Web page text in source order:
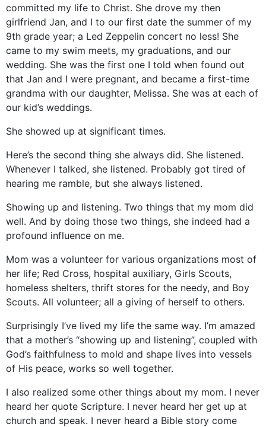
committed my life to Christ. She drove my then
girlfriend Jan, and I to our first date the summer of my
9th grade year; a Led Zeppelin concert no less! She
came to my swim meets, my graduations, and our
wedding. She was the first one I told when found out
that Jan and I were pregnant, and became a first-time
grandma with our daughter, Melissa. She was at each of
our kid’s weddings.
She showed up at significant times.
Here’s the second thing she always did. She listened.
Whenever I talked, she listened. Probably got tired of
hearing me ramble, but she always listened.
Showing up and listening. Two things that my mom did
well. And by doing those two things, she indeed had a
profound influence on me.
Mom was a volunteer for various organizations most of
her life; Red Cross, hospital auxiliary, Girls Scouts,
homeless shelters, thrift stores for the needy, and Boy
Scouts. All volunteer; all a giving of herself to others.
Surprisingly I’ve lived my life the same way. I’m amazed
that a mother’s “showing up and listening”, coupled with
God’s faithfulness to mold and shape lives into vessels
of His peace, works so well together.
I also realized some other things about my mom. I never
heard her quote Scripture. I never heard her get up at
church and speak. I never heard a Bible story come